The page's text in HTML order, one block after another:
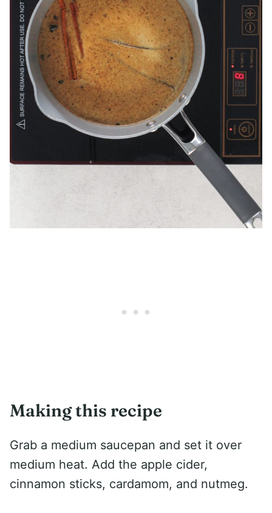
Making this recipe
Grab a medium saucepan and set it over
medium heat. Add the apple cider,
cinnamon sticks, cardamom, and nutmeg.